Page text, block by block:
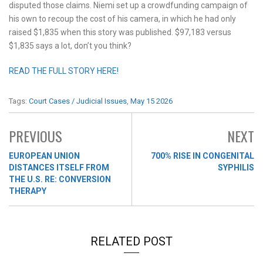
disputed those claims. Niemi set up a crowdfunding campaign of
his own to recoup the cost of his camera, in which he had only
raised $1,835 when this story was published. $97,183 versus
$1,835 says a lot, don’t you think?
READ THE FULL STORY HERE!
Tags: Court Cases / Judicial Issues, May 15 2026
PREVIOUS
EUROPEAN UNION
DISTANCES ITSELF FROM
THE U.S. RE: CONVERSION
THERAPY
NEXT
700% RISE IN CONGENITAL
SYPHILIS
RELATED POST